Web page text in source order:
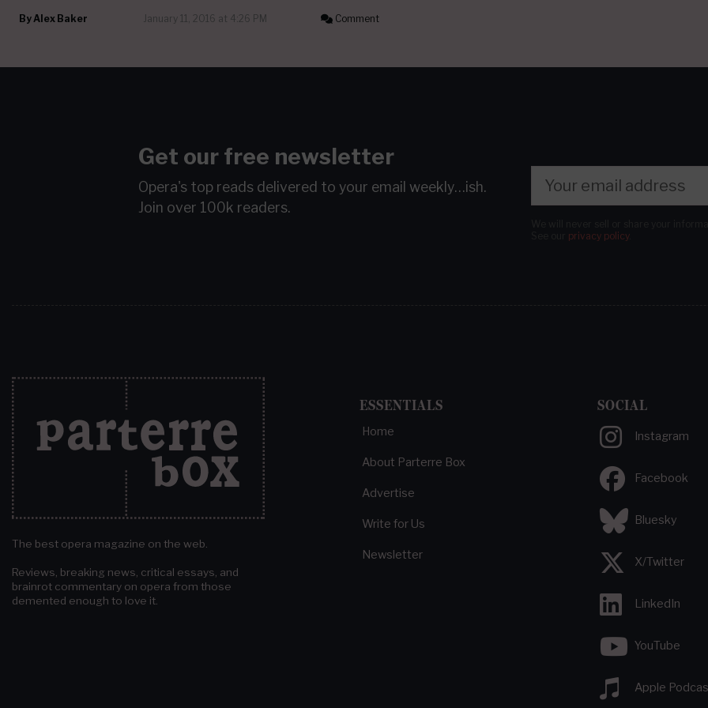
By Alex Baker January 11, 2016 at 4:26 PM Comment
Get our free newsletter
Opera's top reads delivered to your email weekly…ish.
Join over 100k readers.
privacy policy.
The best opera magazine on the web.
Reviews, breaking news, critical essays, and
brainrot commentary on opera from those
demented enough to love it.
ESSENTIALS
Home
About Parterre Box
Advertise
Write for Us
Newsletter
SOCIAL
Instagram
Facebook
Bluesky
X/Twitter
LinkedIn
YouTube
Apple